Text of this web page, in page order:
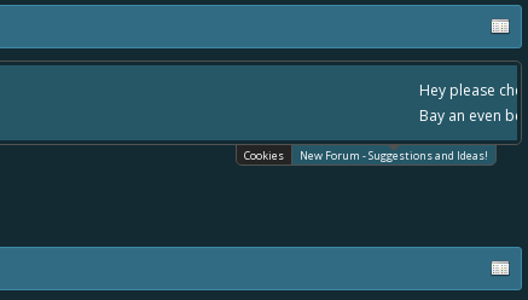
- please use it going forward. :) Thanks already for helping to make Battle
Cookies New Forum - Suggestions and Ideas!